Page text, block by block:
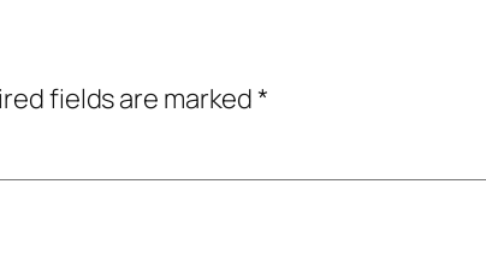
fields are marked*